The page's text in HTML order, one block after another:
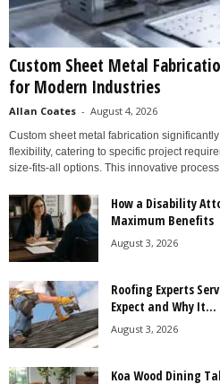
Custom Sheet Metal
for Modern Industries
Allan Coates - August 4, 2026
Custom sheet metal fabrication
flexibility, catering to specific project
size-fits-all options. This innovative
How a Disability
Maximum Benefits
August 3, 2026
Roofing Experts
Expect and Why It...
August 3, 2026
Koa Wood Dining